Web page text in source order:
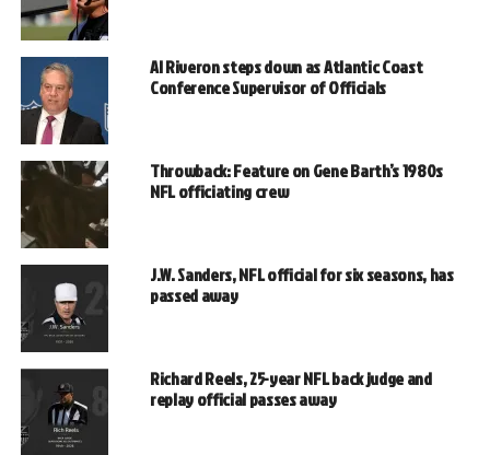
Al Riveron steps down as Atlantic Coast
Conference Supervisor of Officials
Throwback: Feature on Gene Barth’s 1980s
NFL officiating crew
J.W. Sanders, NFL official for six seasons, has
passed away
Richard Reels, 25-year NFL back judge and
replay official passes away